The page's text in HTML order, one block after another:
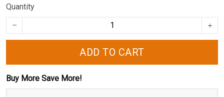
Quantity
ADD TO CART
Buy More Save More!